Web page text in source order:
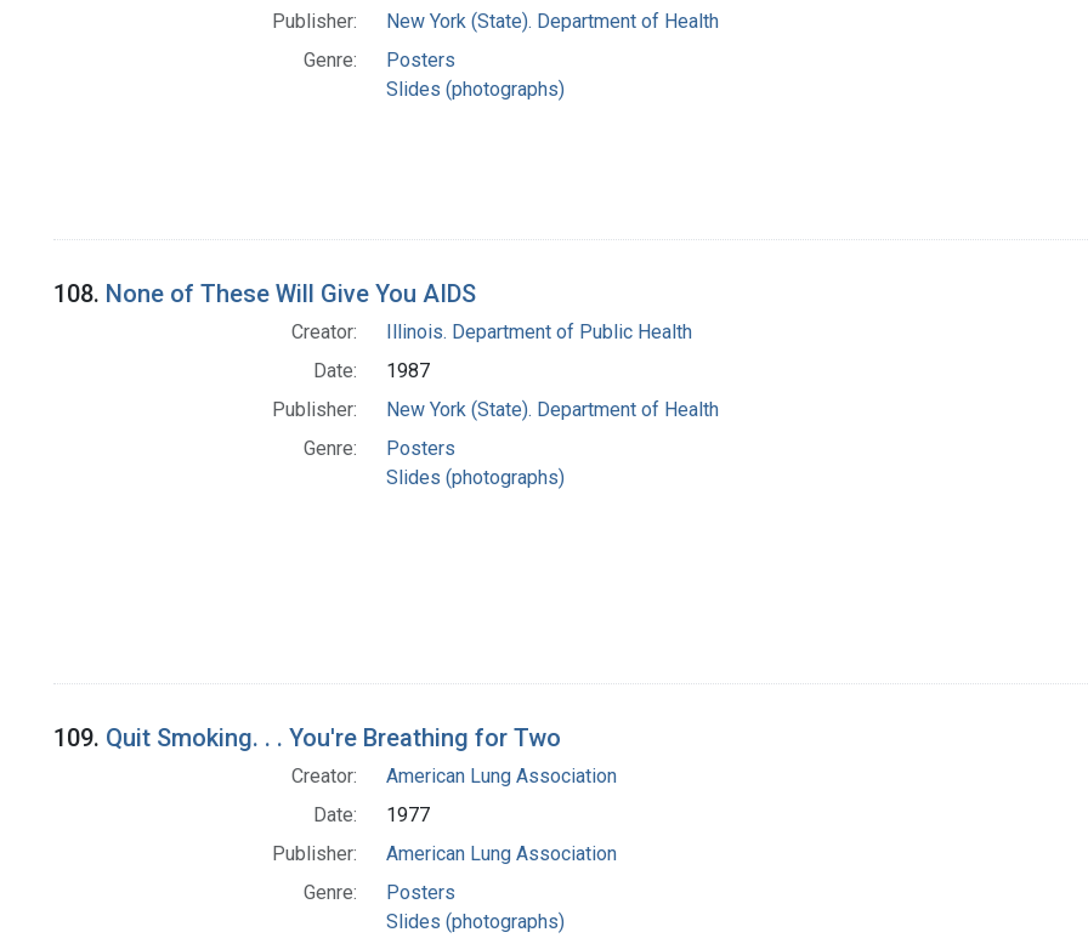
Publisher:
New York (State). Department of Health
Genre:
Posters
Slides (photographs)
108. None of These Will Give You AIDS
Creator:
Illinois. Department of Public Health
Date:
1987
Publisher:
New York (State). Department of Health
Genre:
Posters
Slides (photographs)
109. Quit Smoking. . . You're Breathing for Two
Creator:
American Lung Association
Date:
1977
Publisher:
American Lung Association
Genre:
Posters
Slides (photographs)